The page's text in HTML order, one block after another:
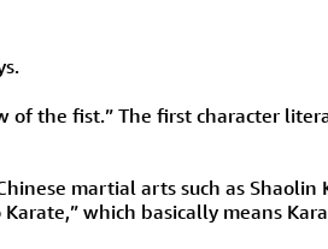
the fist.” The first character
martial arts such as Shaolin
which basically means